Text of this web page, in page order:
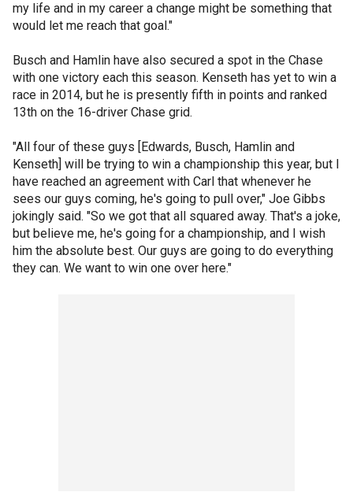
my life and in my career a change might be something that
would let me reach that goal."
Busch and Hamlin have also secured a spot in the Chase
with one victory each this season. Kenseth has yet to win a
race in 2014, but he is presently fifth in points and ranked
13th on the 16-driver Chase grid.
"All four of these guys [Edwards, Busch, Hamlin and
Kenseth] will be trying to win a championship this year, but I
have reached an agreement with Carl that whenever he
sees our guys coming, he's going to pull over," Joe Gibbs
jokingly said. "So we got that all squared away. That's a joke,
but believe me, he's going for a championship, and I wish
him the absolute best. Our guys are going to do everything
they can. We want to win one over here."